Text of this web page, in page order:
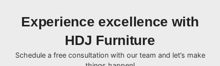
Experience excellence with
HDJ Furniture
Schedule a free consultation with our team and let’s make